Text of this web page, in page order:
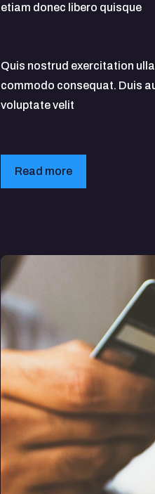
etiam donec libero quisque
Quis nostrud exercitation
commodo consequat. Duis
voluptate velit
Read more